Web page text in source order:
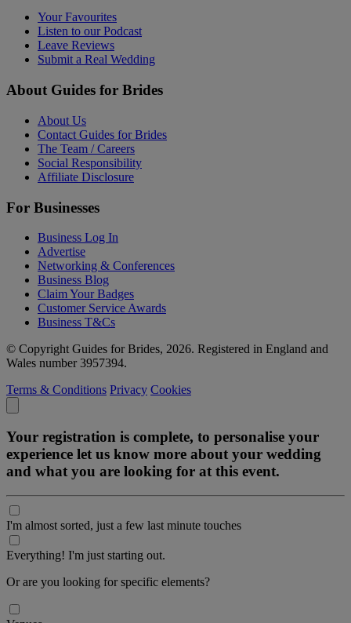
Your Favourites
Listen to our Podcast
Leave Reviews
Submit a Real Wedding
About Guides for Brides
About Us
Contact Guides for Brides
The Team / Careers
Social Responsibility
Affiliate Disclosure
For Businesses
Business Log In
Advertise
Networking & Conferences
Business Blog
Claim Your Badges
Customer Service Awards
Business T&Cs
© Copyright Guides for Brides, 2026. Registered in England and
Wales number 3957394.
Terms & Conditions Privacy Cookies
Your registration is complete, to personalise your
experience let us know more about your wedding
and what you are looking for at this event.
I'm almost sorted, just a few last minute touches
Everything! I'm just starting out.
Or are you looking for specific elements?